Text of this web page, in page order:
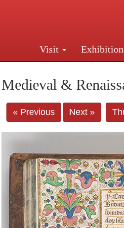
Visit
at 36th Street, New
Medieval &
« Previous Next »